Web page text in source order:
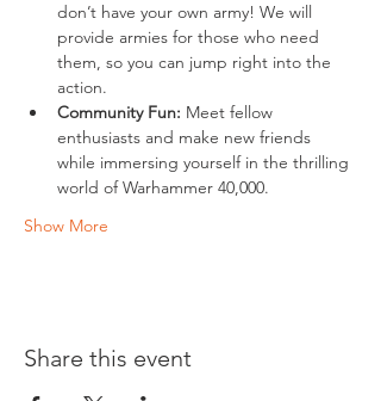
don’t have your own army! We will
provide armies for those who need
them, so you can jump right into the
action.
Community Fun: Meet fellow
enthusiasts and make new friends
while immersing yourself in the thrilling
world of Warhammer 40,000.
Show More
Share this event